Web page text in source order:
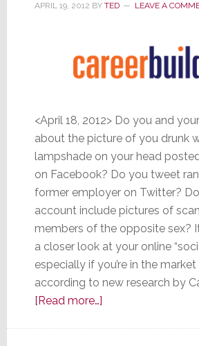
APRIL 19, 2012 BY TED LEAVE A
<April 18, 2012> Do you and
about the picture of you drunk
lampshade on your head
on Facebook? Do you tweet
former employer on Twitter?
account include pictures of
members of the opposite sex?
a closer look at your online
especially if you’re in the
according to new research by
[Read more…]about